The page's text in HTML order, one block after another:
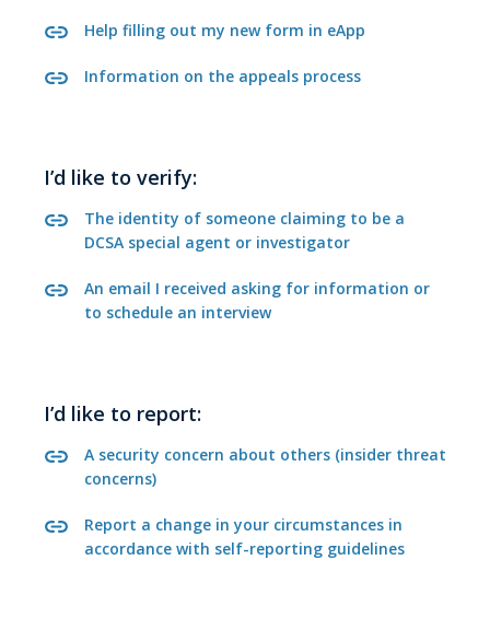
Help filling out my new form in eApp
Information on the appeals process
I’d like to verify:
The identity of someone claiming to be a
DCSA special agent or investigator
An email I received asking for information or
to schedule an interview
I’d like to report:
A security concern about others (insider threat
concerns)
Report a change in your circumstances in
accordance with self-reporting guidelines